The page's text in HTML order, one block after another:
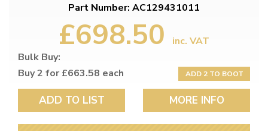
Part Number: AC129431011
£698.50
inc. VAT
Bulk Buy:
Buy 2 for £663.58 each
ADD 2 TO BOOT
ADD TO LIST MORE INFO